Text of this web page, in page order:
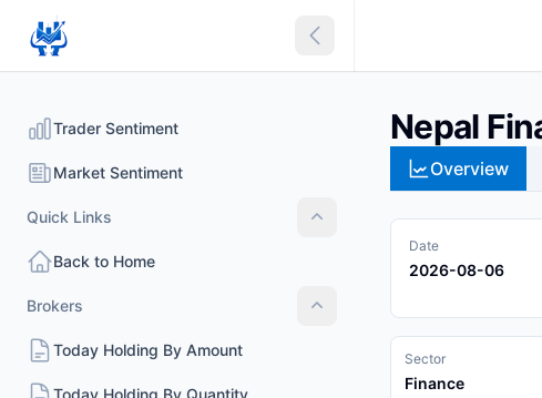
Nepal
Overview
Date
2026-08-06
Sector
Finance
Collapse sidebar
Trader Sentiment
Market Sentiment
Quick Links
Quick Links
Back to Home
Brokers
Today Holding By Amount
Today Holding By Quantity